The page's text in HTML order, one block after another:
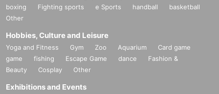
boxing
Fighting sports e Sports handball
basketball
Other
Hobbies, Culture and Leisure
Yoga and Fitness Gym Zoo Aquarium
Card game
game
fishing Escape Game dance
Fashion &
Beauty
Cosplay Other
Exhibitions and Events